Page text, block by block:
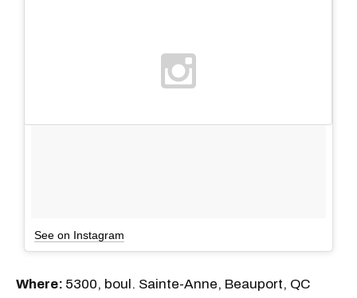
See on Instagram
Where: 5300, boul. Sainte-Anne, Beauport, QC